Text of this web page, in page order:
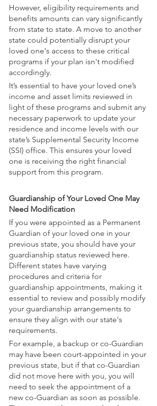
However, eligibility requirements and
benefits amounts can vary significantly
from state to state. A move to another
state could potentially disrupt your
loved one's access to these critical
programs if your plan isn't modified
accordingly.
It’s essential to have your loved one’s
income and asset limits reviewed in
light of these programs and submit any
necessary paperwork to update your
residence and income levels with our
state’s Supplemental Security Income
(SSI) office. This ensures your loved
one is receiving the right financial
support from this program.
Guardianship of Your Loved One May
Need Modification
If you were appointed as a Permanent
Guardian of your loved one in your
previous state, you should have your
guardianship status reviewed here.
Different states have varying
procedures and criteria for
guardianship appointments, making it
essential to review and possibly modify
your guardianship arrangements to
ensure they align with our state's
requirements.
For example, a backup or co-Guardian
may have been court-appointed in your
previous state, but if that co-Guardian
did not move here with you, you will
need to seek the appointment of a
new co-Guardian as soon as possible.